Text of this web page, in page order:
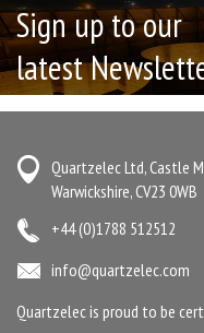
Sign up to our
latest
Quartzelec Ltd, Castle
Warwickshire, CV23 0WB
+44 (0)1788 512512
info@quartzelec.com
Quartzelec is proud to be